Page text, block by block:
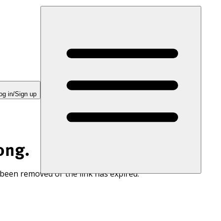
in/Sign up
removed or the link has expired.